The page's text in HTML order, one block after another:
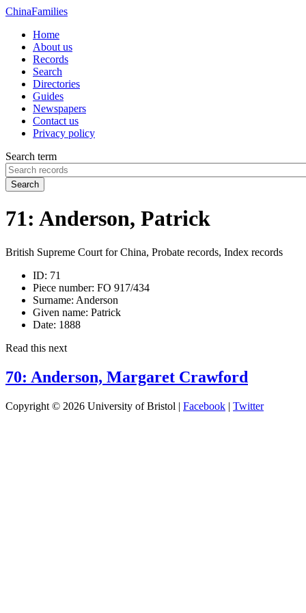
ChinaFamilies
Home
About us
Records
Search
Directories
Guides
Newspapers
Contact us
Privacy policy
Search term
Search
71: Anderson, Patrick
British Supreme Court for China, Probate records, Index records
ID: 71
Piece number: FO 917/434
Surname: Anderson
Given name: Patrick
Date: 1888
Read this next
70: Anderson, Margaret Crawford
Copyright © 2026 University of Bristol | Facebook | Twitter